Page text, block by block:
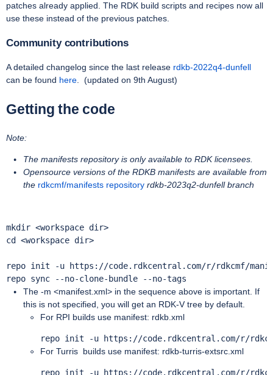
patches already applied. The RDK build scripts and recipes now all
use these instead of the previous patches.
Community contributions
A detailed changelog since the last release rdkb-2022q4-dunfell
can be found here. (updated on 9th August)
Getting the code
Note:
The manifests repository is only available to RDK licensees.
Opensource versions of the RDKB manifests are available from
the rdkcmf/manifests repositoryrdkb-2023q2-dunfell branch
mkdir <workspace dir>
cd <workspace dir>
repo init -u https://code.rdkcentral.com/r/rdkcmf/
repo sync --no-clone-bundle --no-tags
The -m <manifest.xml> in the sequence above is important. If
this is not specified, you will get an RDK-V tree by default.
For RPI builds use manifest: rdkb.xml
repo init -u https://code.rdkcentral.com/r/
For Turris builds use manifest: rdkb-turris-extsrc.xml
repo init -u https://code.rdkcentral.com/r/